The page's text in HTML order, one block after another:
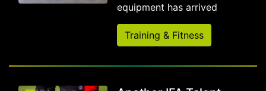
equipment has arrived
Training & Fitness